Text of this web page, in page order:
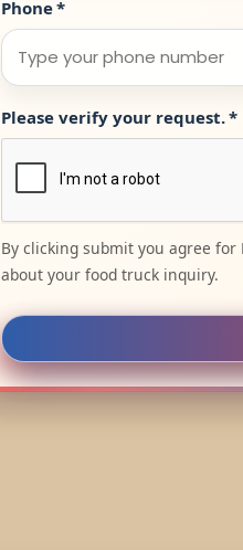
Phone*
Please verify your request.*
By clicking submit you agree
about your food truck inquiry.